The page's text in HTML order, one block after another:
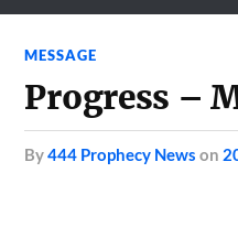
MESSAGE
Progress –
by444 Prophecy News on